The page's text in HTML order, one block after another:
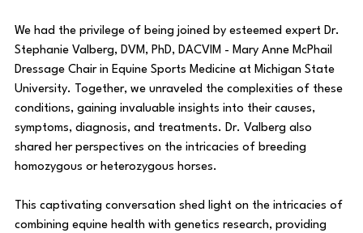
We had the privilege of being joined by esteemed expert Dr.
Stephanie Valberg, DVM, PhD, DACVIM - Mary Anne McPhail
Dressage Chair in Equine Sports Medicine at Michigan State
University. Together, we unraveled the complexities of these
conditions, gaining invaluable insights into their causes,
symptoms, diagnosis, and treatments. Dr. Valberg also
shared her perspectives on the intricacies of breeding
homozygous or heterozygous horses.
This captivating conversation shed light on the intricacies of
combining equine health with genetics research, providing